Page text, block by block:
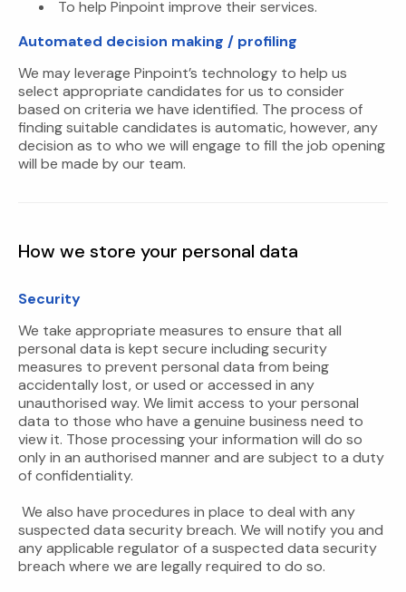
To help Pinpoint improve their services.
Automated decision making / profiling
We may leverage Pinpoint’s technology to help us
select appropriate candidates for us to consider
based on criteria we have identified. The process of
finding suitable candidates is automatic, however, any
decision as to who we will engage to fill the job opening
will be made by our team.
How we store your personal data
Security
We take appropriate measures to ensure that all
personal data is kept secure including security
measures to prevent personal data from being
accidentally lost, or used or accessed in any
unauthorised way. We limit access to your personal
data to those who have a genuine business need to
view it. Those processing your information will do so
only in an authorised manner and are subject to a duty
of confidentiality.
We also have procedures in place to deal with any
suspected data security breach. We will notify you and
any applicable regulator of a suspected data security
breach where we are legally required to do so.